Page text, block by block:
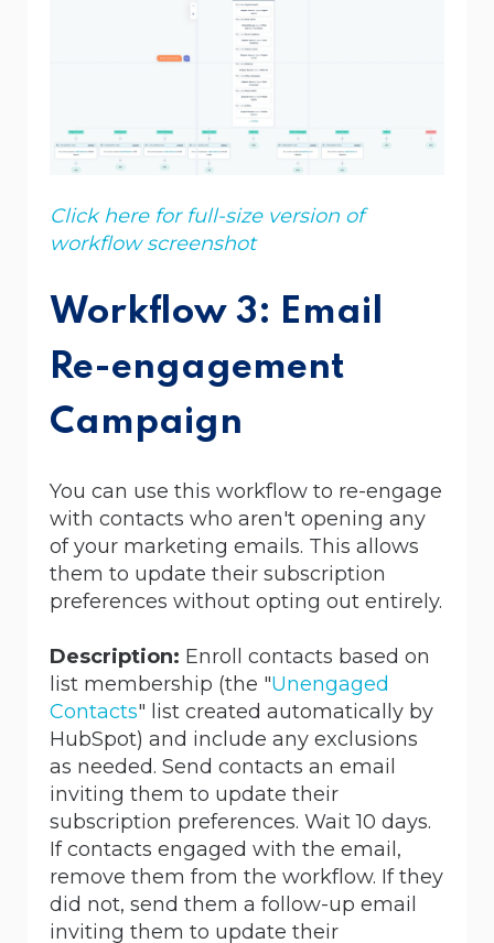
Click here for full-size version of
workflow screenshot
Workflow 3: Email
Re-engagement
Campaign
You can use this workflow to re-engage
with contacts who aren't opening any
of your marketing emails. This allows
them to update their subscription
preferences without opting out entirely.
Description: Enroll contacts based on
list membership (the "Unengaged
Contacts" list created automatically by
HubSpot) and include any exclusions
as needed. Send contacts an email
inviting them to update their
subscription preferences. Wait 10 days.
If contacts engaged with the email,
remove them from the workflow. If they
did not, send them a follow-up email
inviting them to update their